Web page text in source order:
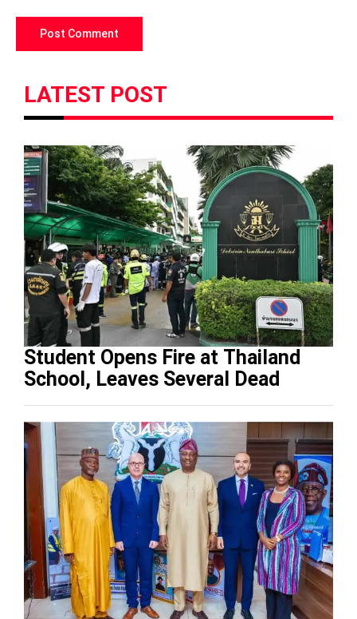
LATEST POST
Student Opens Fire at Thailand
School, Leaves Several Dead